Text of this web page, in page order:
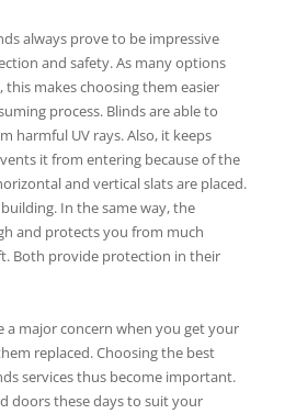
always prove to be impressive
and safety. As many options
this makes choosing them easier
process. Blinds are able to
harmful UV rays. Also, it keeps
it from entering because of the
and vertical slats are placed.
In the same way, the
and protects you from much
Both provide protection in their
a major concern when you get your
replaced. Choosing the best
services thus become important.
doors these days to suit your